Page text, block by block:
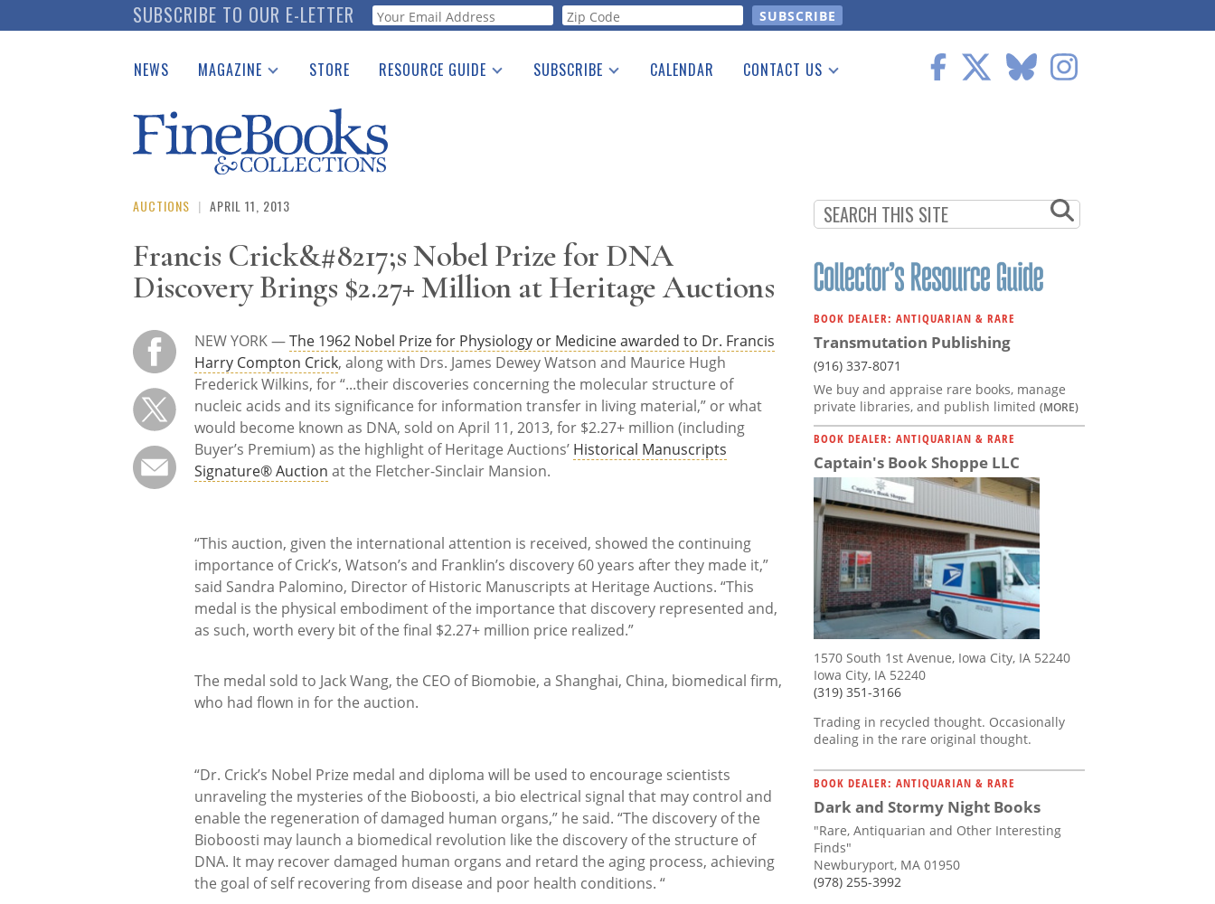
to
SUBSCRIBE TO OUR E-LETTER Webform
NEWS MAGAZINE
Catalogues Received
Auction Guide
Download Center
STORE RESOURCE GUIDE
See the Guide
SUBSCRIBE CALENDAR CONTACT US
AUCTIONS | APRIL 11, 2013
Francis Crick&#8217;s Nobel Prize for DNA
Discovery Brings $2.27+ Million at Heritage Auctions
NEW YORK —The 1962 Nobel Prize for Physiology or Medicine awarded to Dr. Francis
Harry Compton Crick, along with Drs. James Dewey Watson and Maurice Hugh
Frederick Wilkins, for “...their discoveries concerning the molecular structure of
nucleic acids and its significance for information transfer in living material,” or what
would become known as DNA, sold on April 11, 2013, for $2.27+ million (including
Buyer’s Premium) as the highlight of Heritage Auctions’ Historical Manuscripts
Signature® Auction at the Fletcher-Sinclair Mansion.
“This auction, given the international attention is received, showed the continuing
importance of Crick’s, Watson’s and Franklin’s discovery 60 years after they made it,”
said Sandra Palomino, Director of Historic Manuscripts at Heritage Auctions. “This
medal is the physical embodiment of the importance that discovery represented and,
as such, worth every bit of the final $2.27+ million price realized.”
The medal sold to Jack Wang, the CEO of Biomobie, a Shanghai, China, biomedical firm,
who had flown in for the auction.
“Dr. Crick’s Nobel Prize medal and diploma will be used to encourage scientists
unraveling the mysteries of the Bioboosti, a bio electrical signal that may control and
enable the regeneration of damaged human organs,” he said. “The discovery of the
Bioboosti may launch a biomedical revolution like the discovery of the structure of
DNA. It may recover damaged human organs and retard the aging process, achieving
the goal of self recovering from disease and poor health conditions. “
BOOK DEALER: ANTIQUARIAN & RARE
Transmutation Publishing
(916) 337-8071
We buy and appraise rare books, manage
private libraries, and publish limited (MORE)
BOOK DEALER: ANTIQUARIAN & RARE
Captain's Book Shoppe LLC
1570 South 1st Avenue, Iowa City, IA 52240
Iowa City, IA 52240
(319) 351-3166
Trading in recycled thought. Occasionally
dealing in the rare original thought.
BOOK DEALER: ANTIQUARIAN & RARE
Dark and Stormy Night Books
"Rare, Antiquarian and Other Interesting
Finds"
Newburyport, MA 01950
(978) 255-3992